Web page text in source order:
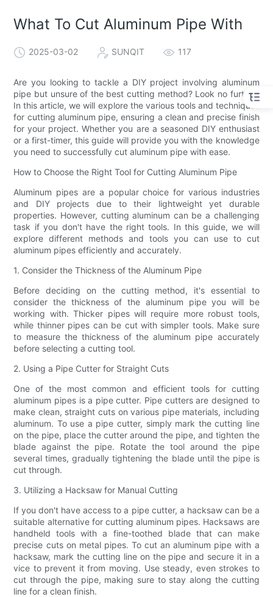
What To Cut Aluminum Pipe With
2025-03-02 SUNQIT 117
Are you looking to tackle a DIY project involving aluminum
pipe but unsure of the best cutting method? Look no further!
In this article, we will explore the various tools and techniques
for cutting aluminum pipe, ensuring a clean and precise finish
for your project. Whether you are a seasoned DIY enthusiast
or a first-timer, this guide will provide you with the knowledge
you need to successfully cut aluminum pipe with ease.
How to Choose the Right Tool for Cutting Aluminum Pipe
Aluminum pipes are a popular choice for various industries
and DIY projects due to their lightweight yet durable
properties. However, cutting aluminum can be a challenging
task if you don't have the right tools. In this guide, we will
explore different methods and tools you can use to cut
aluminum pipes efficiently and accurately.
1. Consider the Thickness of the Aluminum Pipe
Before deciding on the cutting method, it's essential to
consider the thickness of the aluminum pipe you will be
working with. Thicker pipes will require more robust tools,
while thinner pipes can be cut with simpler tools. Make sure
to measure the thickness of the aluminum pipe accurately
before selecting a cutting tool.
2. Using a Pipe Cutter for Straight Cuts
One of the most common and efficient tools for cutting
aluminum pipes is a pipe cutter. Pipe cutters are designed to
make clean, straight cuts on various pipe materials, including
aluminum. To use a pipe cutter, simply mark the cutting line
on the pipe, place the cutter around the pipe, and tighten the
blade against the pipe. Rotate the tool around the pipe
several times, gradually tightening the blade until the pipe is
cut through.
3. Utilizing a Hacksaw for Manual Cutting
If you don't have access to a pipe cutter, a hacksaw can be a
suitable alternative for cutting aluminum pipes. Hacksaws are
handheld tools with a fine-toothed blade that can make
precise cuts on metal pipes. To cut an aluminum pipe with a
hacksaw, mark the cutting line on the pipe and secure it in a
vice to prevent it from moving. Use steady, even strokes to
cut through the pipe, making sure to stay along the cutting
line for a clean finish.